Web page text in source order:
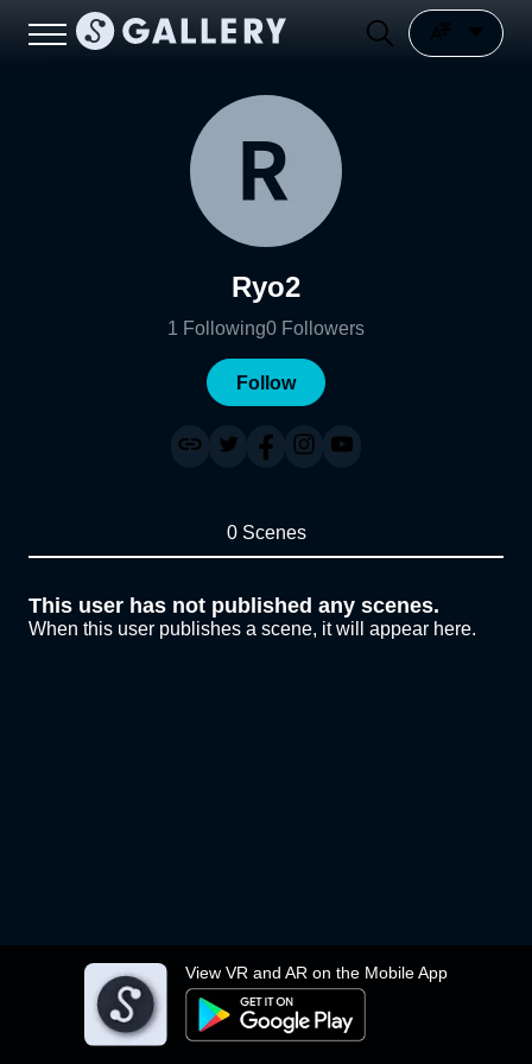
View VR and AR on the Mobile App
Ryo2
1 Following0 Followers
Follow
0 Scenes
This user has not published any scenes.
When this user publishes a scene, it will appear here.